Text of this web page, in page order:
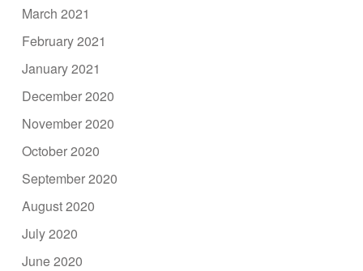
March 2021
February 2021
January 2021
December 2020
November 2020
October 2020
September 2020
August 2020
July 2020
June 2020